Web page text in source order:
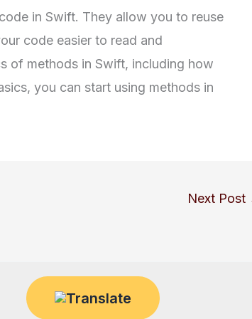
in Swift. They allow you to reuse
code easier to read and
of methods in Swift, including how
you can start using methods in
Next Post